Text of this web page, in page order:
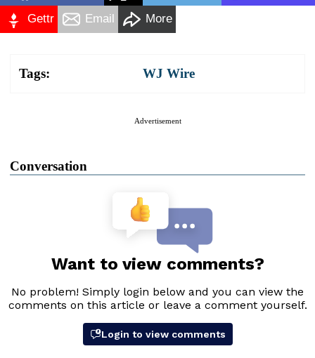
Gettr Email More
Tags: WJ Wire
Advertisement
Conversation